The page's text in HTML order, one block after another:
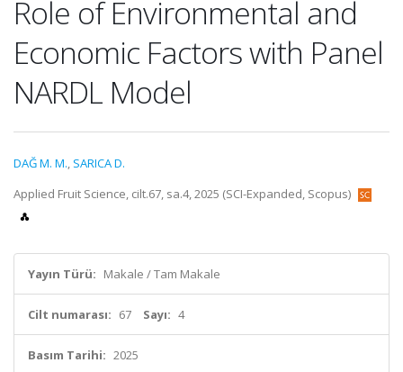
Role of Environmental and
Economic Factors with Panel
NARDL Model
DAĞ M. M., SARICA D.
Applied Fruit Science, cilt.67, sa.4, 2025 (SCI-Expanded, Scopus)
Yayın Türü: Makale / Tam Makale
Cilt numarası: 67 Sayı: 4
Basım Tarihi: 2025